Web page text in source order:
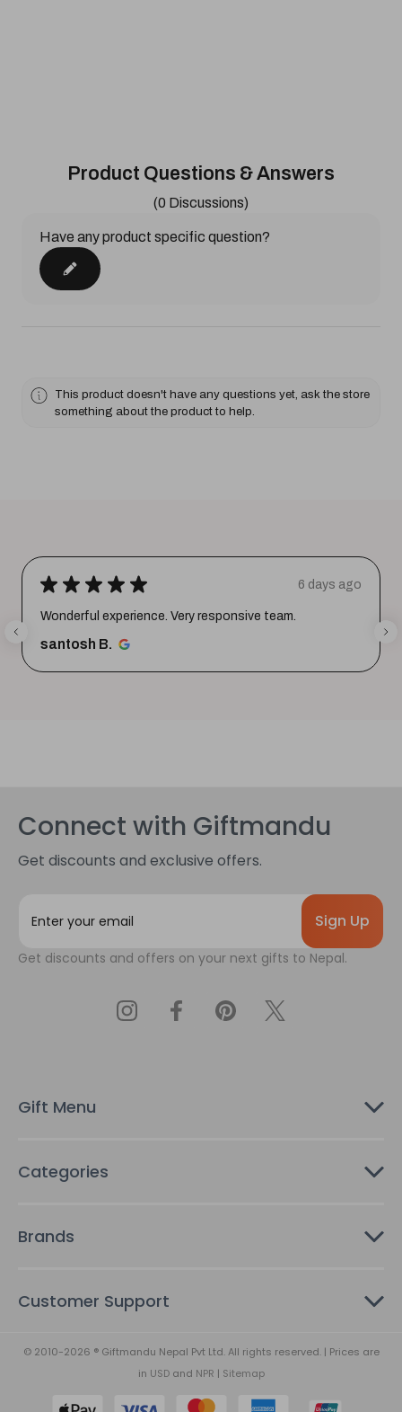
Product Questions & Answers
(0 Discussions)
Have any product specific question?
This product doesn't have any questions yet, ask the store
something about the product to help.
★ ★ ★ ★ ★ 6 days ago
Wonderful experience. Very responsive team.
santosh B.
Connect with Giftmandu
Get discounts and exclusive offers.
i
s
Get discounts and offers on your next gifts to Nepal.
Gift Menu
Categories
Brands
Customer Support
© 2010-2026 ® Giftmandu Nepal Pvt Ltd. All rights reserved. | Prices are
in USDand NPR | Sitemap